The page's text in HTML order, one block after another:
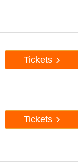
Tickets
Tickets